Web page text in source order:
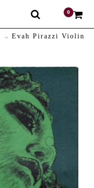
0
Evah Pirazzi Violin